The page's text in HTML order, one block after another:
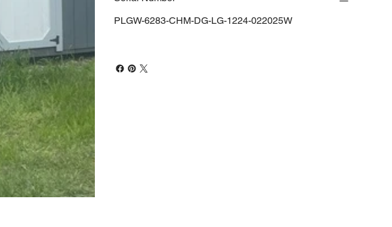
PLGW-6283-CHM-DG-LG-1224-022025W